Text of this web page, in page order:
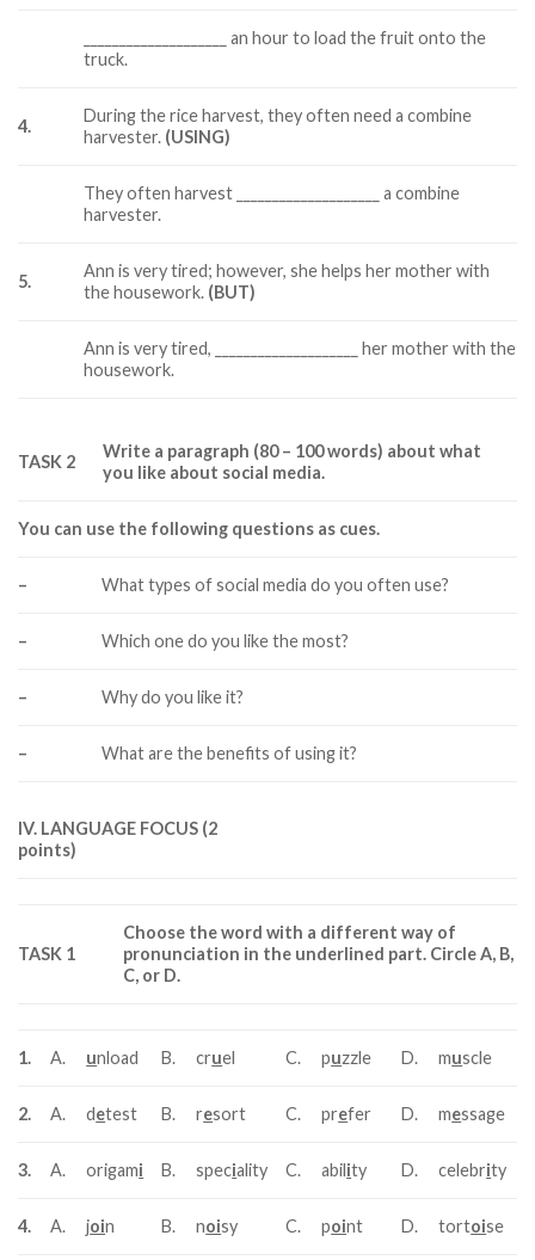
____________________ an hour to load the fruit onto the
truck.
4.
During the rice harvest, they often need a combine
harvester. (USING)
They often harvest ____________________ a combine
harvester.
5.
Ann is very tired; however, she helps her mother with
the housework. (BUT)
Ann is very tired, ____________________ her mother with the
housework.
TASK 2
Write a paragraph (80 – 100 words) about what
you like about social media.
You can use the following questions as cues.
– What types of social media do you often use?
– Which one do you like the most?
– Why do you like it?
– What are the benefits of using it?
IV. LANGUAGE FOCUS (2
points)
TASK 1
Choose the word with a different way of
pronunciation in the underlined part. Circle A, B,
C, or D.
1. A. unload B. cruel C. puzzle D. muscle
2. A. detest B. resort C. prefer D. message
3. A. origami B. speciality C. ability D. celebrity
4. A. join B. noisy C. point D. tortoise